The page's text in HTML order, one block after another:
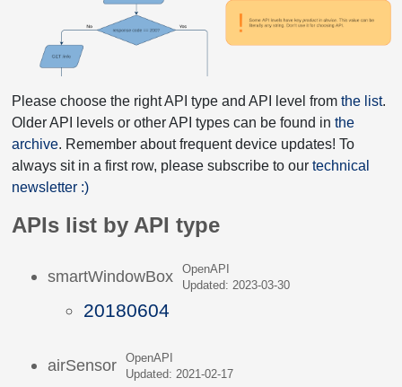
Please choose the right API type and API level from the list.
Older API levels or other API types can be found in the
archive. Remember about frequent device updates! To
always sit in a first row, please subscribe to our technical
newsletter :)
APIs list by API type
smartWindowBox
OpenAPI
Updated: 2023-03-30
20180604
airSensor
OpenAPI
Updated: 2021-02-17